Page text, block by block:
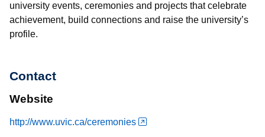
university events, ceremonies and projects that celebrate
achievement, build connections and raise the university’s
profile.
Contact
Website
http://www.uvic.ca/ceremonies